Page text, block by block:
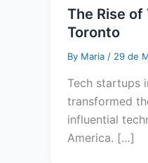
The Rise
Toronto
By Maria / 29 de
Tech startups
transformed
influential
America. […]